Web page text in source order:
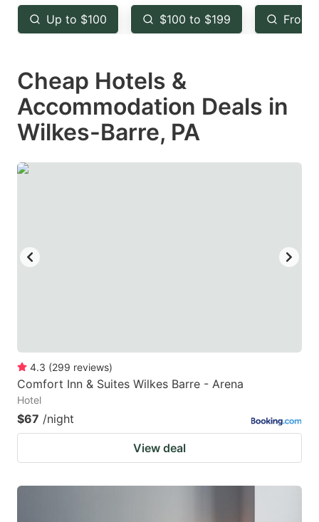
key
to
the
keyboard
shortcuts
for
changing
key
to
keyboard
shortcuts
for
changing
Up to $100 $100 to $199 From
Cheap Hotels &
Accommodation Deals in
Wilkes-Barre, PA
4.3 (299 reviews)
Comfort Inn & Suites Wilkes Barre - Arena
Hotel
$67 /night
View deal